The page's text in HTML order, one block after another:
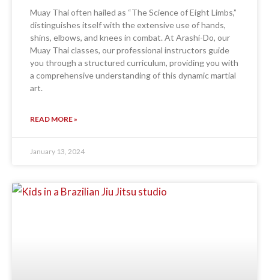
Muay Thai often hailed as “The Science of Eight Limbs,”
distinguishes itself with the extensive use of hands,
shins, elbows, and knees in combat. At Arashi-Do, our
Muay Thai classes, our professional instructors guide
you through a structured curriculum, providing you with
a comprehensive understanding of this dynamic martial
art.
READ MORE »
January 13, 2024